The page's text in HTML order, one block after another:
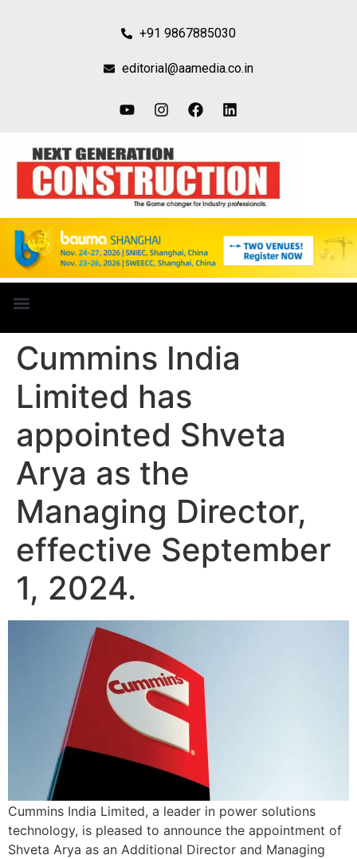
+91 9867885030
editorial@aamedia.co.in
Cummins India
Limited has
appointed Shveta
Arya as the
Managing Director,
effective September
1, 2024.
Cummins India Limited, a leader in power solutions
technology, is pleased to announce the appointment of
Shveta Arya as an Additional Director and Managing